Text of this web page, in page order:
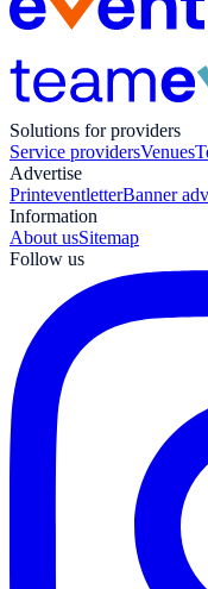
Solutions for providers
Service providersVenues
Advertise
PrinteventletterBanner
Information
About usSitemap
Follow us